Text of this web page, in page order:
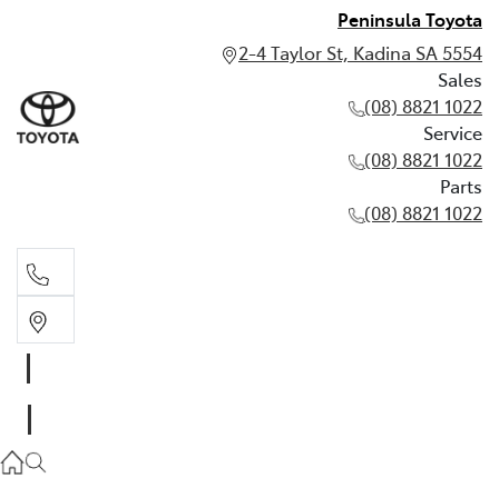
Peninsula Toyota
2-4 Taylor St, Kadina SA 5554
Sales
(08) 8821 1022
Service
(08) 8821 1022
Parts
(08) 8821 1022